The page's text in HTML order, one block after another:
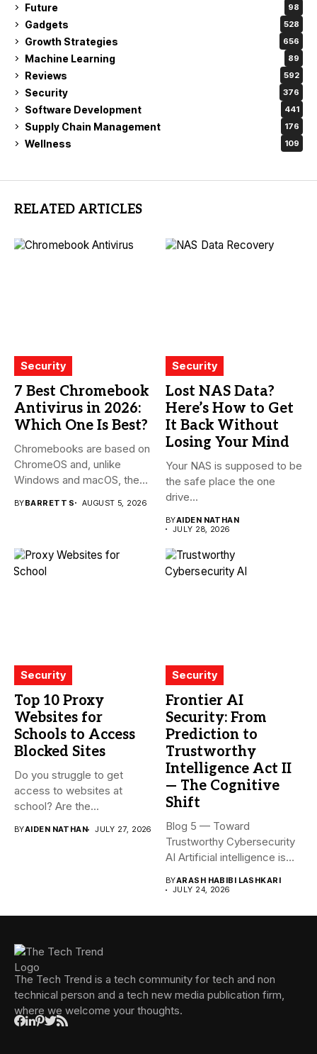
Future 98
Gadgets 528
Growth Strategies 656
Machine Learning 89
Reviews 592
Security 376
Software Development 441
Supply Chain Management 176
Wellness 109
RELATED ARTICLES
Security
7 Best Chromebook
Antivirus in 2026:
Which One Is Best?
Chromebooks are based on
ChromeOS and, unlike
Windows and macOS, the
BYBARRETT S AUGUST 5, 2026
Security
Lost NAS Data?
Here’s How to Get
It Back Without
Losing Your Mind
Your NAS is supposed to be
the safe place the one
drive...
BYAIDEN NATHAN
JULY 28, 2026
Security
Top 10 Proxy
Websites for
Schools to Access
Blocked Sites
Do you struggle to get
access to websites at
school? Are the...
BYAIDEN NATHAN JULY 27, 2026
Security
Frontier AI
Security: From
Prediction to
Trustworthy
Intelligence Act II
— The Cognitive
Shift
Blog 5 — Toward
Trustworthy Cybersecurity
AI Artificial intelligence is
BYARASH HABIBI LASHKARI
JULY 24, 2026
The Tech Trend is a tech community for tech and non
technical person and a tech new media publication firm,
where we welcome your thoughts.